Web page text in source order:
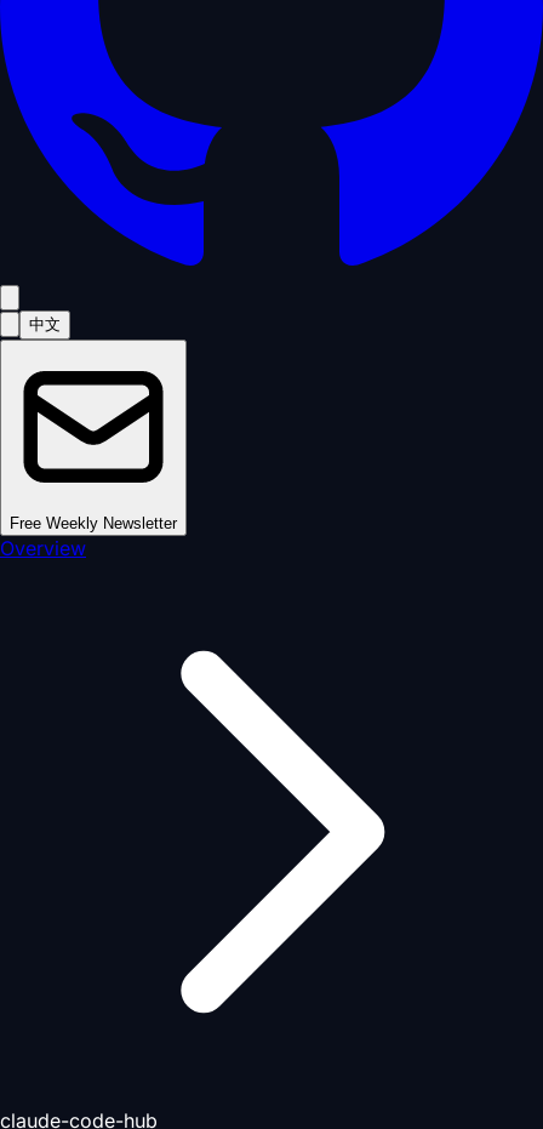
中文
Free Weekly Newsletter
Overview
claude-code-hub